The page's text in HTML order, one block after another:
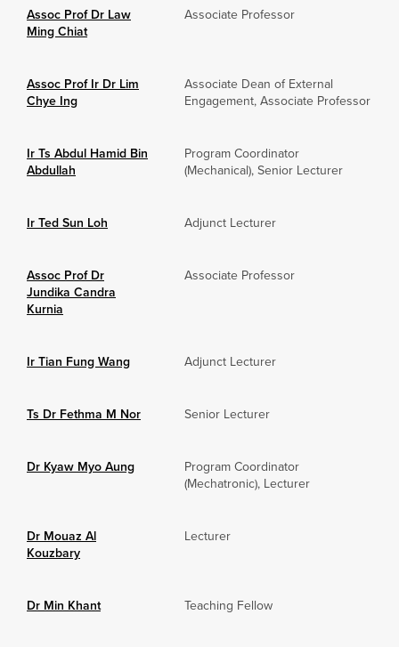
Assoc Prof Dr Law
Ming Chiat
Associate Professor
Assoc Prof Ir Dr Lim
Chye Ing
Associate Dean of External
Engagement, Associate Professor
Ir Ts Abdul Hamid Bin
Abdullah
Program Coordinator
(Mechanical), Senior Lecturer
Ir Ted Sun Loh Adjunct Lecturer
Assoc Prof Dr
Jundika Candra
Kurnia
Associate Professor
Ir Tian Fung Wang Adjunct Lecturer
Ts Dr Fethma M Nor Senior Lecturer
Dr Kyaw Myo Aung
Program Coordinator
(Mechatronic), Lecturer
Dr Mouaz Al
Kouzbary
Lecturer
Dr Min Khant Teaching Fellow